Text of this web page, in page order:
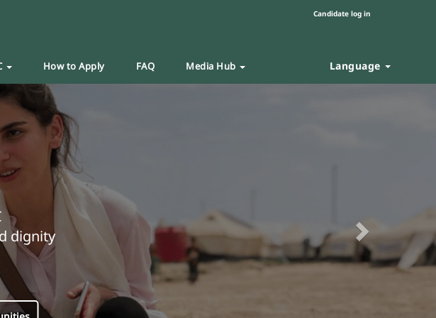
Candidate log in
How to Apply FAQ Media Hub Language
dignity